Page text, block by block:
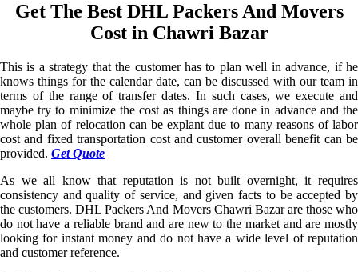
Get The Best DHL Packers And Movers
Cost in Chawri Bazar
This is a strategy that the customer has to plan well in advance, if he
knows things for the calendar date, can be discussed with our team in
terms of the range of transfer dates. In such cases, we execute and
maybe try to minimize the cost as things are done in advance and the
whole plan of relocation can be explant due to many reasons of labor
cost and fixed transportation cost and customer overall benefit can be
provided. Get Quote
As we all know that reputation is not built overnight, it requires
consistency and quality of service, and given facts to be accepted by
the customers. DHL Packers And Movers Chawri Bazar are those who
do not have a reliable brand and are new to the market and are mostly
looking for instant money and do not have a wide level of reputation
and customer reference.